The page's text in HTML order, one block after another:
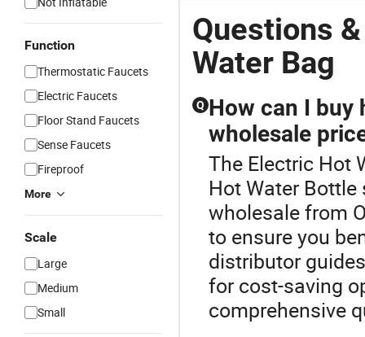
Function
Thermostatic Faucets
Electric Faucets
Floor Stand Faucets
Sense Faucets
Fireproof
More
Scale
Large
Medium
Small
Questions
Water Bag
Q How can I buy
wholesale
The Electric Hot
Hot Water
wholesale from
to ensure you
distributor
for cost-saving
comprehensive